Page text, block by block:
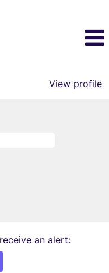
View profile
an alert: